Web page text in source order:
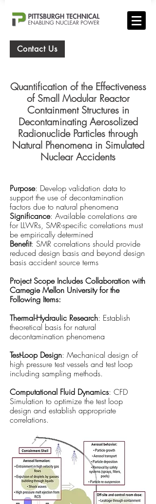
Contact Us
Quantification of the Effectiveness
of Small Modular Reactor
Containment Structures in
Decontaminating Aerosolized
Radionuclide Particles through
Natural Phenomena in Simulated
Nuclear Accidents
Purpose: Develop validation data to
support the use of decontamination
factors due to natural phenomena
Significance: Available correlations are
for LLWRs, SMR-specific correlations must
be empirically determined
Benefit: SMR correlations should provide
reduced design basis and beyond design
basis accident source terms
Project Scope Includes Collaboration with
Carnegie Mellon University for the
Following Items:
Thermal-Hydraulic Research: Establish
theoretical basis for natural
decontamination phenomena
Test-Loop Design: Mechanical design of
high pressure test vessels and test loop
including sampling methods.
Computational Fluid Dynamics: CFD
Simulation to optimize the test loop
design and establish appropriate
correlations.